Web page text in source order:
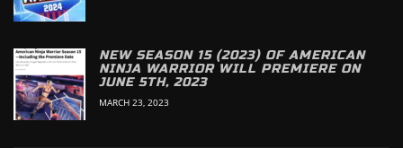
NEW SEASON 15 (2023) OF AMERICAN
NINJA WARRIOR WILL PREMIERE ON
JUNE 5TH, 2023
MARCH 23, 2023